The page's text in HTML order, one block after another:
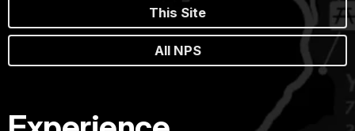
This Site
All NPS